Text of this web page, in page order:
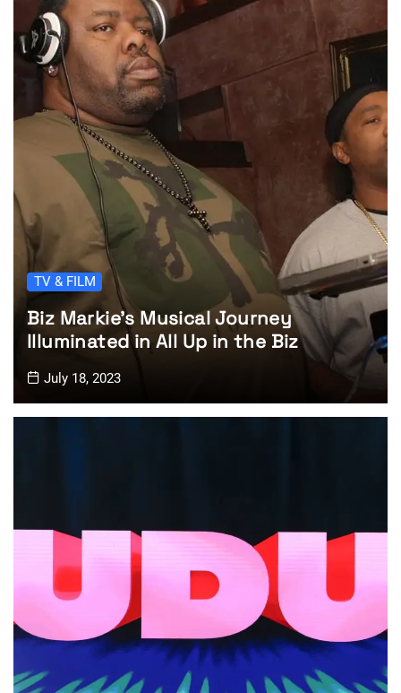
TV & FILM
Biz Markie’s Musical Journey
Illuminated in All Up in the Biz
July 18, 2023